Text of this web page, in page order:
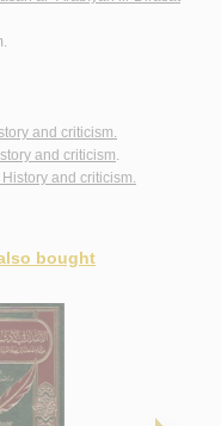
and criticism.
and criticism.
and criticism.
bought